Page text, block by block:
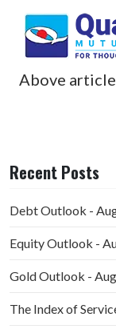
Above
Recent Posts
Debt Outlook -
Equity Outlook -
Gold Outlook -
The Index of